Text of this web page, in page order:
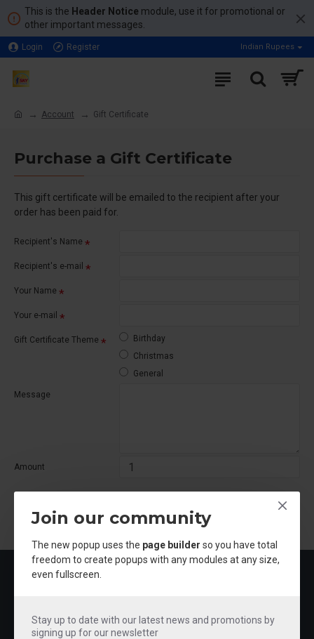
Join our community
The new popup uses the page builder so you have total
freedom to create popups with any modules at any size,
even fullscreen.
Stay up to date with our latest news and promotions by
signing up for our newsletter
This is the Header Notice module, use it for promotional or
other important messages.
Login Register Indian Rupees
Account Gift Certificate
Purchase a Gift Certificate
This gift certificate will be emailed to the recipient after your
order has been paid for.
Recipient's Name
Recipient's e-mail
Your Name
Your e-mail
Gift Certificate Theme
Birthday
Christmas
General
Message
Amount
CONTINUE
MOST VIEWED